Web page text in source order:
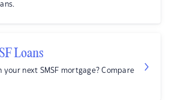
Loans
your next SMSF mortgage? Compare